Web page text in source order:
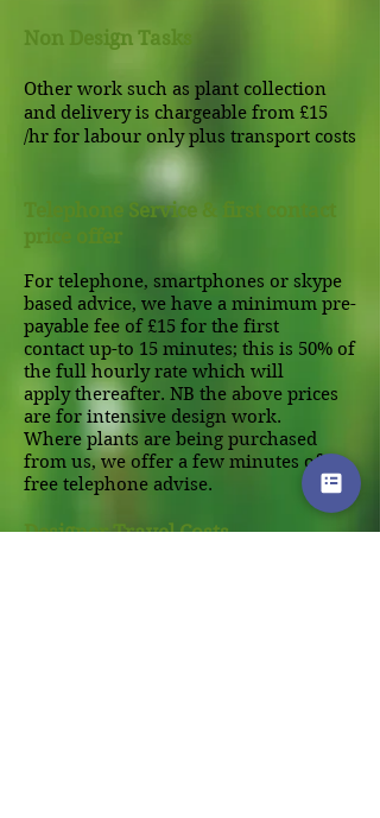
Non Design Tasks
Other work such as plant collection
and delivery is chargeable from £15
/hr for labour only plus transport costs
Telephone Service & first contact
price offer
For telephone, smartphones or skype
based advice, we have a minimum pre-
payable fee of £15 for the first
contact up-to 15 minutes; this is 50% of
the full hourly rate which will
apply thereafter. NB the above prices
are for intensive design work.
Where plants are being purchased
from us, we offer a few minutes of
free telephone advise.
Designer Travel Costs